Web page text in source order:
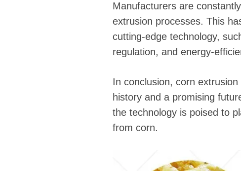
Manufacturers are
extrusion processes. This
cutting-edge technology,
regulation, and energy-
In conclusion, corn
history and a promising
the technology is poised to
from corn.